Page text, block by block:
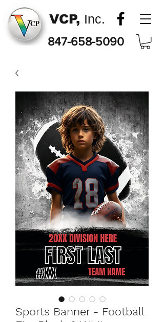
VCP, Inc.
847-658-5090
Sports Banner - Football